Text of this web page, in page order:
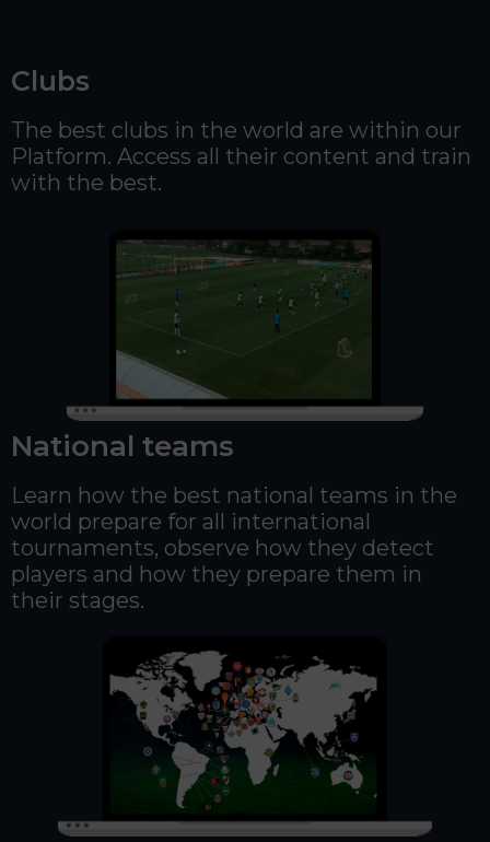
Clubs
The best clubs in the world are within our
Platform. Access all their content and train
with the best.
National teams
Learn how the best national teams in the
world prepare for all international
tournaments, observe how they detect
players and how they prepare them in
their stages.